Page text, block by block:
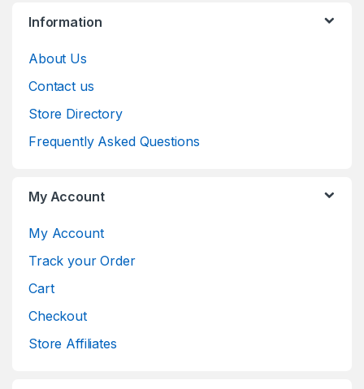
Information
About Us
Contact us
Store Directory
Frequently Asked Questions
My Account
My Account
Track your Order
Cart
Checkout
Store Affiliates